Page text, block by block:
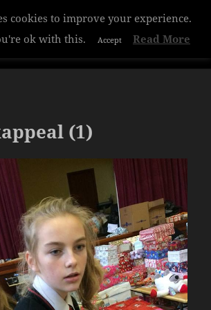
College
(1)
cookies to improve your experience.
ok with this.
Accept Read More